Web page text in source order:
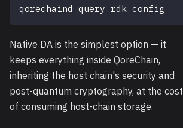
qorechaind query rdk config
Native DA is the simplest option — it
keeps everything inside QoreChain,
inheriting the host chain's security and
post-quantum cryptography, at the cost
of consuming host-chain storage.